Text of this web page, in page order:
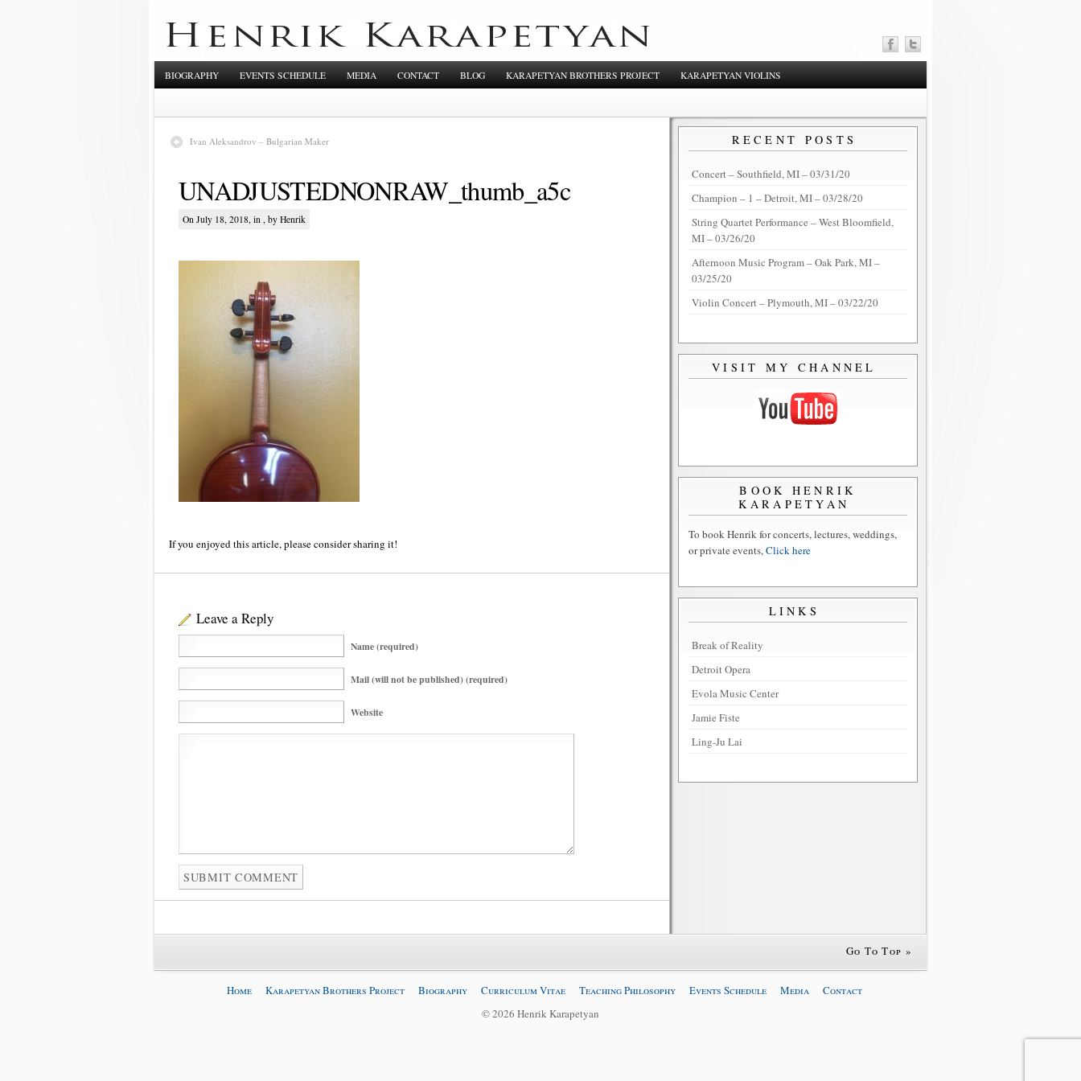
BIOGRAPHY EVENTS SCHEDULE MEDIA CONTACT BLOG KARAPETYAN BROTHERS PROJECT KARAPETYAN VIOLINS
Ivan Aleksandrov – Bulgarian Maker
UNADJUSTEDNONRAW_thumb_a5c
On July 18, 2018, in , by Henrik
If you enjoyed this article, please consider sharing it!
Leave a Reply
Name (required)
Mail (will not be published) (required)
Website
RECENT POSTS
Concert – Southfield, MI – 03/31/20
Champion – 1 – Detroit, MI – 03/28/20
String Quartet Performance – West Bloomfield,
MI – 03/26/20
Afternoon Music Program – Oak Park, MI –
03/25/20
Violin Concert – Plymouth, MI – 03/22/20
VISIT MY CHANNEL
BOOK HENRIK
KARAPETYAN
To book Henrik for concerts, lectures, weddings,
or private events,Click here
LINKS
Break of Reality
Detroit Opera
Evola Music Center
Jamie Fiste
Ling-Ju Lai
Go To Top »
Home Karapetyan Brothers Project Biography Curriculum Vitae Teaching Philosophy Events Schedule Media
Contact
© 2026 Henrik Karapetyan